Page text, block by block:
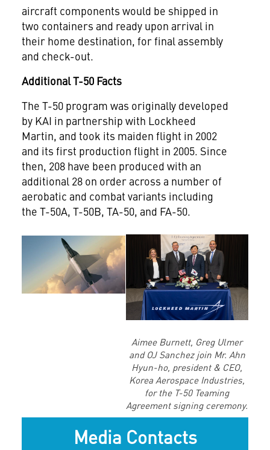
aircraft components would be shipped in
two containers and ready upon arrival in
their home destination, for final assembly
and check-out.
Additional T-50 Facts
The T-50 program was originally developed
by KAI in partnership with Lockheed
Martin, and took its maiden flight in 2002
and its first production flight in 2005. Since
then, 208 have been produced with an
additional 28 on order across a number of
aerobatic and combat variants including
the T-50A, T-50B, TA-50, and FA-50.
View
File
Aimee Burnett, Greg Ulmer
and OJ Sanchez join Mr. Ahn
Hyun-ho, president & CEO,
Korea Aerospace Industries,
for the T-50 Teaming
Agreement signing ceremony.
Media Contacts